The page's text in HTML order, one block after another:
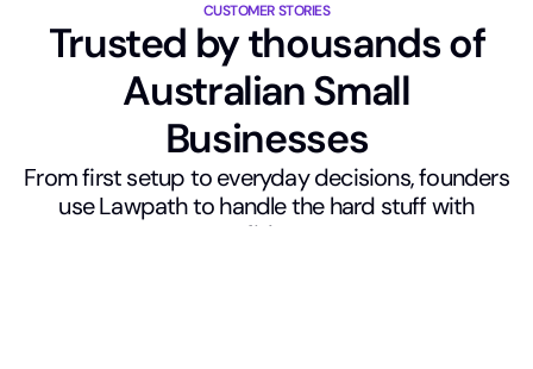
CUSTOMER STORIES
Trusted by thousands of
Australian Small
Businesses
From first setup to everyday decisions, founders
use Lawpath to handle the hard stuff with
confidence.